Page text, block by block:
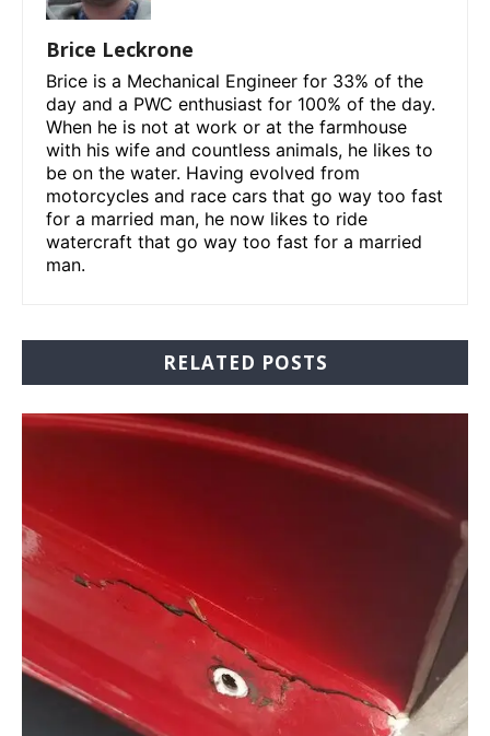
Brice Leckrone
Brice is a Mechanical Engineer for 33% of the
day and a PWC enthusiast for 100% of the day.
When he is not at work or at the farmhouse
with his wife and countless animals, he likes to
be on the water. Having evolved from
motorcycles and race cars that go way too fast
for a married man, he now likes to ride
watercraft that go way too fast for a married
man.
RELATED POSTS